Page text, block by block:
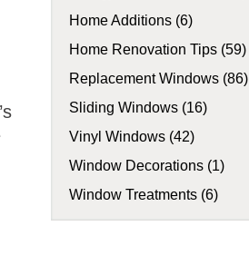
Home Additions (6)
Home Renovation Tips (59)
Replacement Windows (86)
Sliding Windows (16)
Vinyl Windows (42)
Window Decorations (1)
Window Treatments (6)